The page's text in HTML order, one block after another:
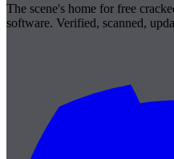
The scene's home for free
software. Verified, scanned,